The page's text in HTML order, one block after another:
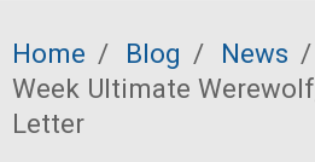
Home / Blog / News /
Week Ultimate
Letter